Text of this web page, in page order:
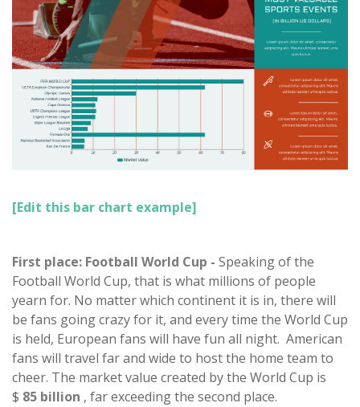
[Edit this bar chart example]
First place: Football World Cup - Speaking of the
Football World Cup, that is what millions of people
yearn for. No matter which continent it is in, there will
be fans going crazy for it, and every time the World Cup
is held, European fans will have fun all night. American
fans will travel far and wide to host the home team to
cheer. The market value created by the World Cup is
$ 85 billion , far exceeding the second place.